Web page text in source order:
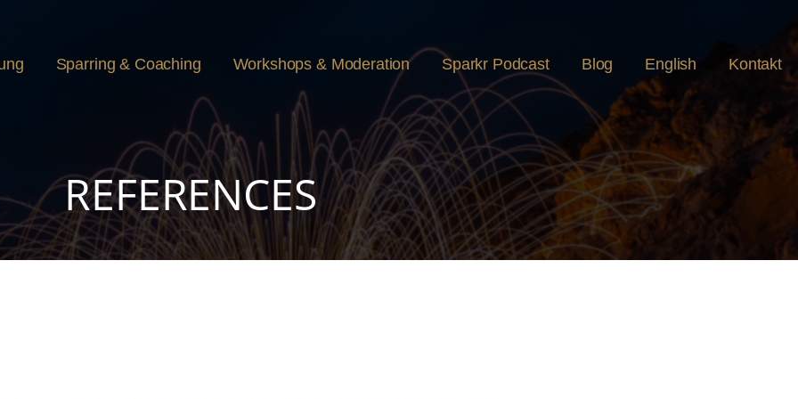
Sparring & Coaching Workshops & Moderation Sparkr Podcast Blog English Kontakt
REFERENCES